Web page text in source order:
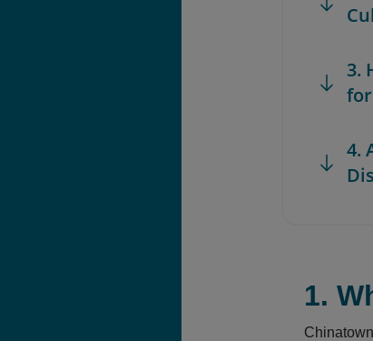
3.
4.
1.